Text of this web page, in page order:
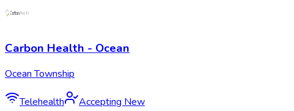
Carbon Health - Ocean
Ocean Township
Telehealth Accepting New